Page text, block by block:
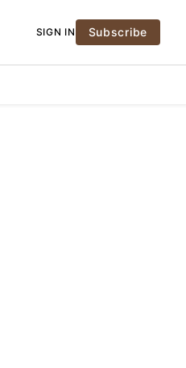
SIGN IN Subscribe